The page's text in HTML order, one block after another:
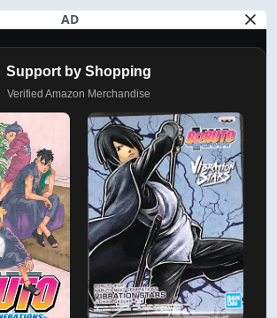
AD
Support by Shopping
Verified Amazon Merchandise